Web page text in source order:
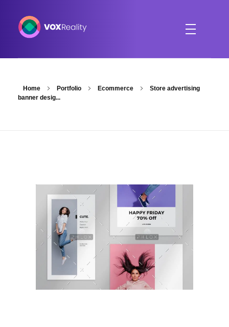
Home Portfolio Ecommerce
Store advertising
banner desig...